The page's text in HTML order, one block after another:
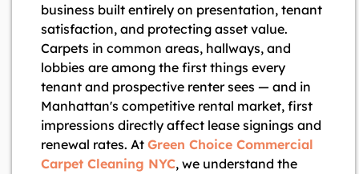
business built entirely on presentation, tenant
satisfaction, and protecting asset value.
Carpets in common areas, hallways, and
lobbies are among the first things every
tenant and prospective renter sees — and in
Manhattan's competitive rental market, first
impressions directly affect lease signings and
renewal rates. At Green Choice Commercial
Carpet Cleaning NYC, we understand the